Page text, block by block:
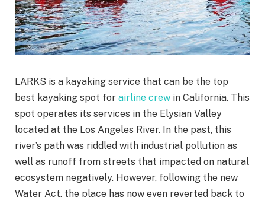
LARKS is a kayaking service that can be the top
best kayaking spot for airline crew in California. This
spot operates its services in the Elysian Valley
located at the Los Angeles River. In the past, this
river’s path was riddled with industrial pollution as
well as runoff from streets that impacted on natural
ecosystem negatively. However, following the new
Water Act, the place has now even reverted back to